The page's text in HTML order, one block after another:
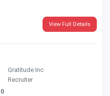
View Full Details
Gratitude Inc
Recruiter
0